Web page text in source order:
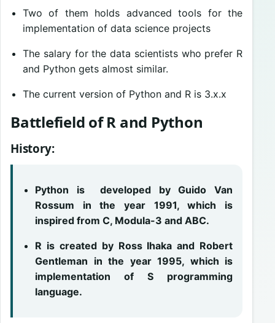
Two of them holds advanced tools for the
implementation of data science projects
The salary for the data scientists who prefer R
and Python gets almost similar.
The current version of Python and R is 3.x.x
Battlefield of R and Python
History:
Python is developed by Guido Van
Rossum in the year 1991, which is
inspired from C, Modula-3 and ABC.
R is created by Ross Ihaka and Robert
Gentleman in the year 1995, which is
implementation of S programming
language.